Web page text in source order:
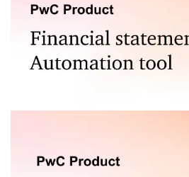
European Union, we will support
providing your company with
services.